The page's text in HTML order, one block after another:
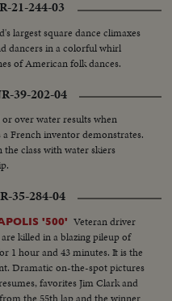
21-244-03
largest square dance climaxes
dancers in a colorful whirl
of American folk dances.
39-202-04
over water results when
French inventor demonstrates.
class with water skiers
35-284-04
'500' Veteran driver
killed in a blazing pileup of
1 hour and 43 minutes. It is the
Dramatic on-the-spot pictures
favorites Jim Clark and
the 55th lap and the winner